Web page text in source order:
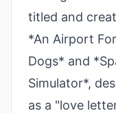
titled and
*An Airport
Dogs* and
Simulator*,
as a "love